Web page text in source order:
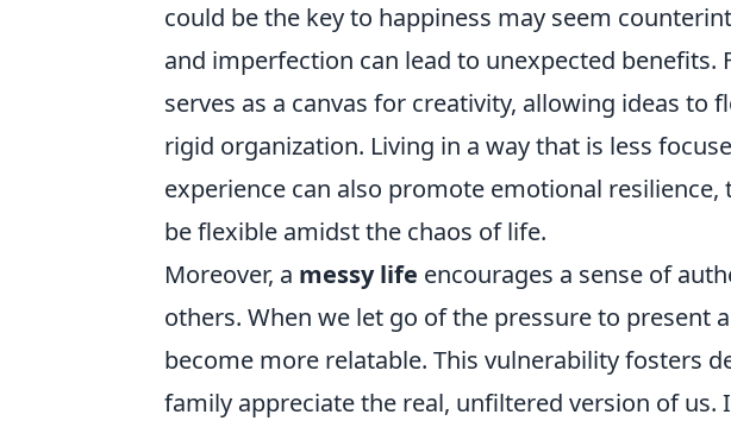
could be the key to happiness may seem
and imperfection can lead to unexpected benefits.
serves as a canvas for creativity, allowing ideas
rigid organization. Living in a way that is less
experience can also promote emotional
be flexible amidst the chaos of life.
Moreover, a messy life encourages a sense of
others. When we let go of the pressure to present
become more relatable. This vulnerability fosters
family appreciate the real, unfiltered version of us.